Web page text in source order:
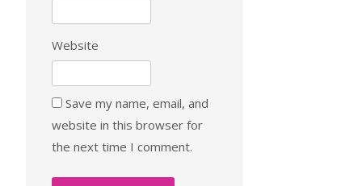
Website
Save my name, email, and
website in this browser for
the next time I comment.